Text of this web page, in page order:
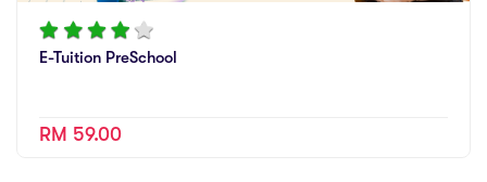
E-Tuition PreSchool
RM 59.00